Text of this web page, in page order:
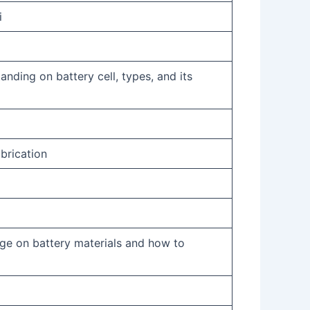
on battery cell, types, and its
on battery materials and how to